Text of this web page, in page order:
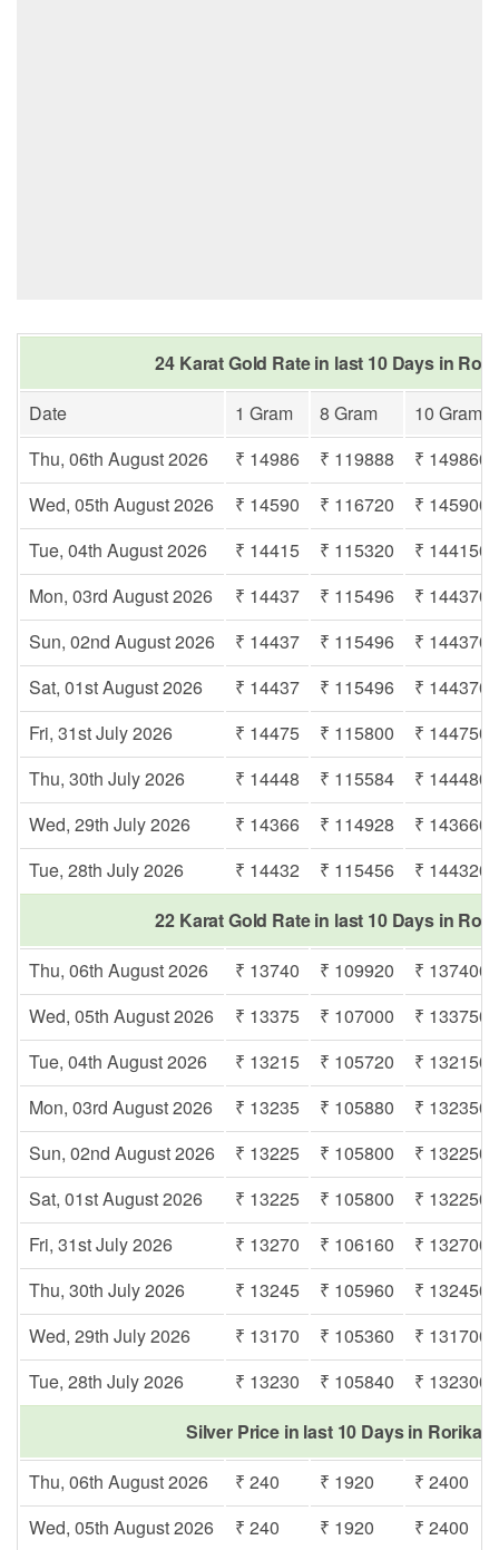
24 Karat Gold Rate in last 10 Days in
Date
1 Gram 8 Gram
10 Gram
Thu, 06th August 2026
₹ 14986 ₹ 119888
₹ 149860
Wed, 05th August 2026
₹ 14590 ₹ 116720
₹ 145900
Tue, 04th August 2026
₹ 14415 ₹ 115320
₹ 144150
Mon, 03rd August 2026
₹ 14437 ₹ 115496
₹ 144370
Sun, 02nd August 2026
₹ 14437 ₹ 115496
₹ 144370
Sat, 01st August 2026
₹ 14437 ₹ 115496
₹ 144370
Fri, 31st July 2026
₹ 14475 ₹ 115800
₹ 144750
Thu, 30th July 2026
₹ 14448 ₹ 115584
₹ 144480
Wed, 29th July 2026
₹ 14366 ₹ 114928
₹ 143660
Tue, 28th July 2026
₹ 14432 ₹ 115456
₹ 144320
22 Karat Gold Rate in last 10 Days in
Thu, 06th August 2026
₹ 13740 ₹ 109920
₹ 137400
Wed, 05th August 2026
₹ 13375 ₹ 107000
₹ 133750
Tue, 04th August 2026
₹ 13215 ₹ 105720
₹ 132150
Mon, 03rd August 2026
₹ 13235 ₹ 105880
₹ 132350
Sun, 02nd August 2026
₹ 13225 ₹ 105800
₹ 132250
Sat, 01st August 2026
₹ 13225 ₹ 105800
₹ 132250
Fri, 31st July 2026
₹ 13270 ₹ 106160
₹ 132700
Thu, 30th July 2026
₹ 13245 ₹ 105960
₹ 132450
Wed, 29th July 2026
₹ 13170 ₹ 105360
₹ 131700
Tue, 28th July 2026
₹ 13230 ₹ 105840
₹ 132300
Silver Price in last 10 Days in
Thu, 06th August 2026
₹ 240 ₹ 1920
₹ 2400
Wed, 05th August 2026
₹ 240 ₹ 1920
₹ 2400